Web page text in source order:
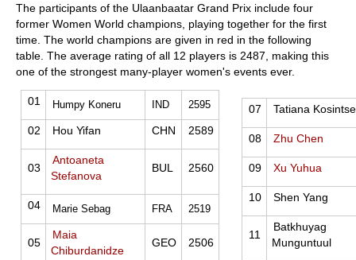
The participants of the Ulaanbaatar Grand Prix include four
former Women World champions, playing together for the first
time. The world champions are given in red in the following
table. The average rating of all 12 players is 2487, making this
one of the strongest many-player women's events ever.
01 Humpy Koneru IND 2595
02 Hou Yifan CHN 2589
03
Antoaneta
Stefanova
BUL 2560
04 Marie Sebag FRA 2519
05
Maia
Chiburdanidze
GEO 2506
07 Tatiana
08 Zhu Chen
09 Xu Yuhua
10 Shen Yang
11
Batkhuyag
Munguntuul